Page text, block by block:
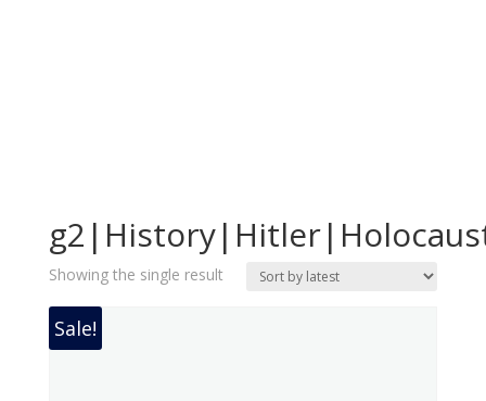
Showing the single result
Sale!